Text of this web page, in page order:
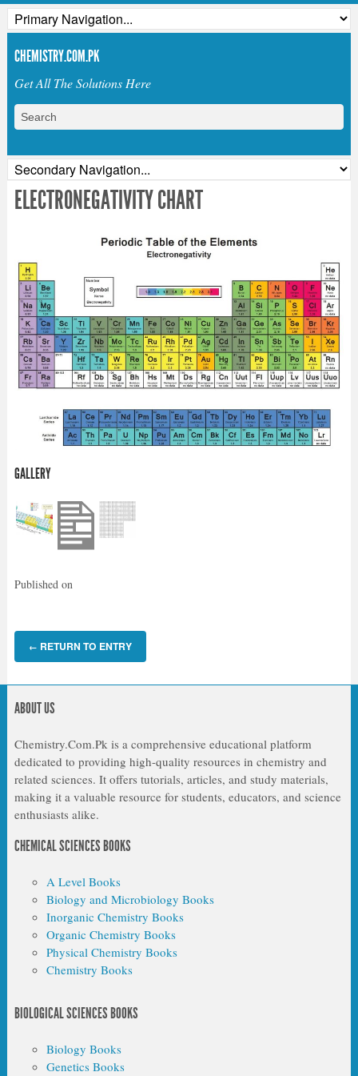
CHEMISTRY.COM.PK
Get All The Solutions Here
ELECTRONEGATIVITY CHART
GALLERY
Published on
← RETURN TO ENTRY
ABOUT US
Chemistry.Com.Pk is a comprehensive educational platform
dedicated to providing high-quality resources in chemistry and
related sciences. It offers tutorials, articles, and study materials,
making it a valuable resource for students, educators, and science
enthusiasts alike.
CHEMICAL SCIENCES BOOKS
A Level Books
Biology and Microbiology Books
Inorganic Chemistry Books
Organic Chemistry Books
Physical Chemistry Books
Chemistry Books
BIOLOGICAL SCIENCES BOOKS
Biology Books
Genetics Books